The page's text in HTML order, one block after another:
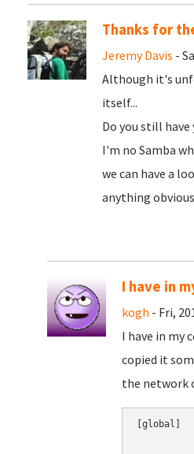
Thanks for
Jeremy Davis -
Although it's
itself...
Do you still have
I'm no Samba
we can have a
anything
I have in
kogh - Fri,
I have in my
copied it
the network
[global]